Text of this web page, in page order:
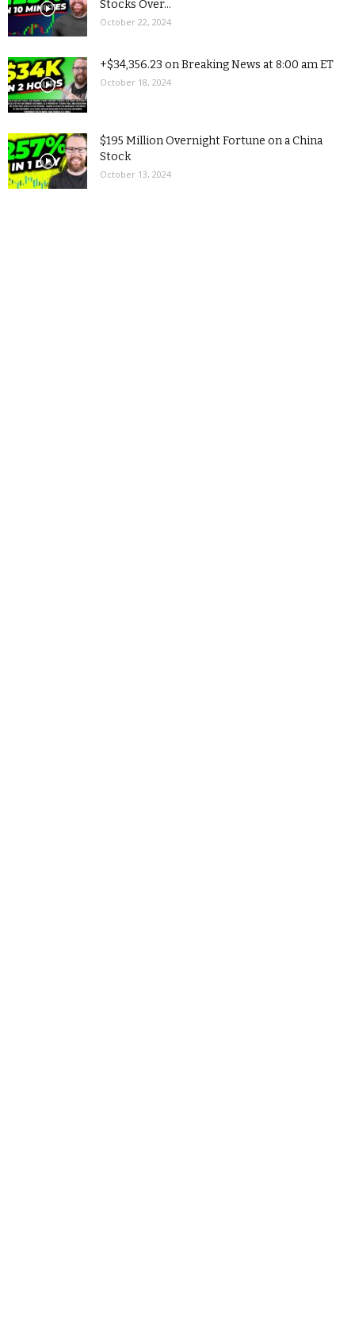
Stocks Over...
October 22, 2024
+$34,356.23 on Breaking News at 8:00 am ET
October 18, 2024
$195 Million Overnight Fortune on a China
Stock
October 13, 2024